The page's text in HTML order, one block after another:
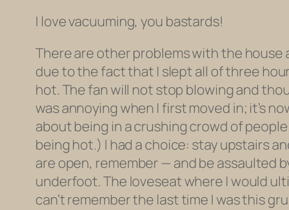
I love vacuuming, you bastards!
There are other problems with the
due to the fact that I slept all of three
hot. The fan will not stop blowing and
was annoying when I first moved in; it’s
about being in a crushing crowd of
being hot.) I had a choice: stay upstairs
are open, remember — and be assaulted
underfoot. The loveseat where I would
can’t remember the last time I was this